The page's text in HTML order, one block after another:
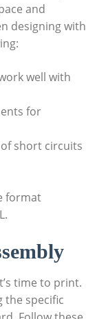
and
designing with
well with
for
short circuits
format
time to print.
the specific